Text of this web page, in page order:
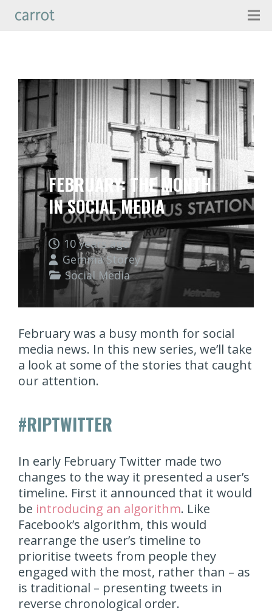
FEBRUARY: THE MONTH
IN SOCIAL MEDIA
10 years ago
Gemma Storey
Social Media
February was a busy month for social
media news. In this new series, we’ll take
a look at some of the stories that caught
our attention.
#RIPTWITTER
In early February Twitter made two
changes to the way it presented a user’s
timeline. First it announced that it would
be introducing an algorithm. Like
Facebook’s algorithm, this would
rearrange the user’s timeline to
prioritise tweets from people they
engaged with the most, rather than – as
is traditional – presenting tweets in
reverse chronological order.